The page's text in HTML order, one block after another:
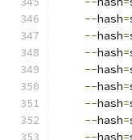
--hash=
--hash=
--hash=
--hash=
--hash=
--hash=
--hash=
--hash=